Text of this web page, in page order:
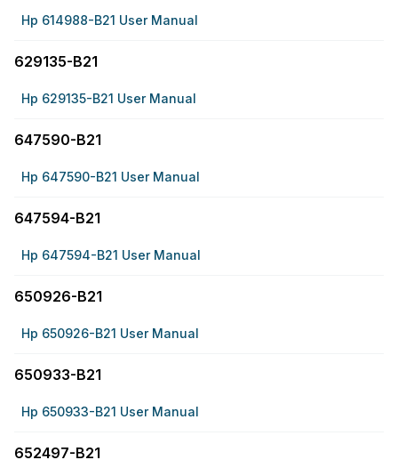
Hp 614988-B21 User Manual
629135-B21
Hp 629135-B21 User Manual
647590-B21
Hp 647590-B21 User Manual
647594-B21
Hp 647594-B21 User Manual
650926-B21
Hp 650926-B21 User Manual
650933-B21
Hp 650933-B21 User Manual
652497-B21